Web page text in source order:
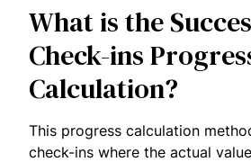
What is the
Check-ins
Calculation?
This progress calculation
check-ins where the actual